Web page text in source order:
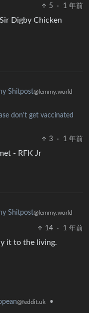
5 · 1 年前
Digby Chicken
Shitpost@lemmy.world
don't get vaccinated
3
· 1 年前
- RFK Jr
Shitpost@lemmy.world
14 · 1 年前
it to the living.
@feddit.uk •